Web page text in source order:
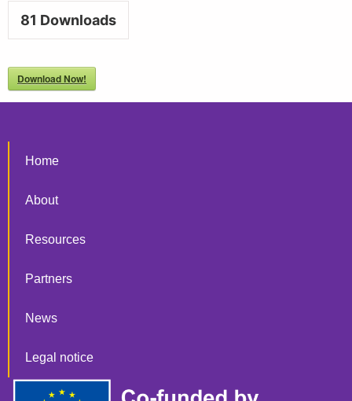
81 Downloads
Download Now!
Home
About
Resources
Partners
News
Legal notice